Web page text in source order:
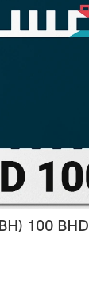
100 BHD